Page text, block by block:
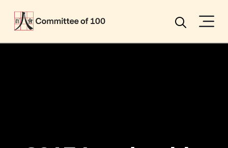
Search